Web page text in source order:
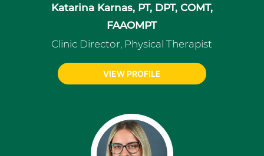
Katarina Karnas, PT, DPT, COMT,
FAAOMPT
Clinic Director, Physical Therapist
VIEW PROFILE